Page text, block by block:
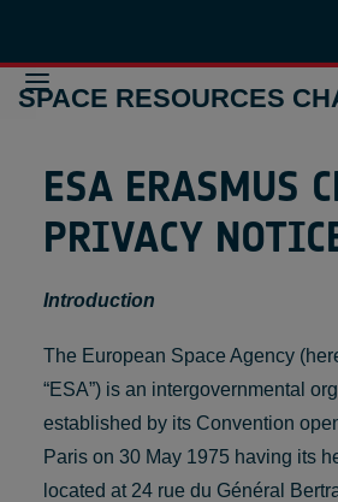
SPACE RESOURCES
THE
CHALLENGE
2024-2025
THE
2021-2022
PREVIOUS
CONTACT
ESA ERASMUS
PRIVACY
Introduction
The European Space Agency
“ESA”) is an intergovernmental
established by its Convention
Paris on 30 May 1975 having its
located at 24 rue du Général